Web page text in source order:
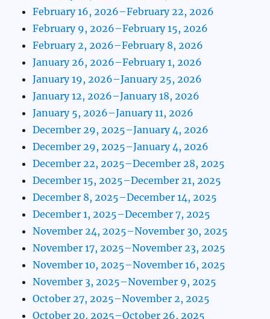
February 16, 2026–February 22, 2026
February 9, 2026–February 15, 2026
February 2, 2026–February 8, 2026
January 26, 2026–February 1, 2026
January 19, 2026–January 25, 2026
January 12, 2026–January 18, 2026
January 5, 2026–January 11, 2026
December 29, 2025–January 4, 2026
December 29, 2025–January 4, 2026
December 22, 2025–December 28, 2025
December 15, 2025–December 21, 2025
December 8, 2025–December 14, 2025
December 1, 2025–December 7, 2025
November 24, 2025–November 30, 2025
November 17, 2025–November 23, 2025
November 10, 2025–November 16, 2025
November 3, 2025–November 9, 2025
October 27, 2025–November 2, 2025
October 20, 2025–October 26, 2025